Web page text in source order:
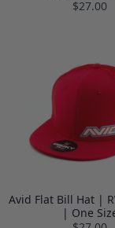
$27.00
Avid Flat Bill Hat |
| One